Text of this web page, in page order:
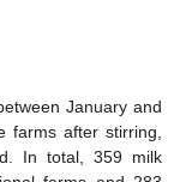
January and
farms after stirring,
In total, 359 milk